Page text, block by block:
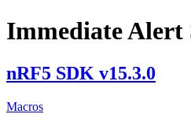
Immediate Alert
nRF5 SDK v15.3.0
Macros